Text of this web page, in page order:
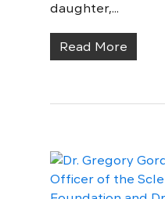
daughter,...
Read More